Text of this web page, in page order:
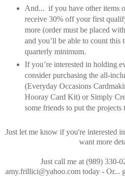
And... if you have other items
receive 30% off your first
more (order must be placed
and you’ll be able to count this
quarterly minimum.
If you’re interested in holding
consider purchasing the all-
(Everyday Occasions
Hooray Card Kit) or Simply
some friends to put the projects
Just let me know if you're interested
want more
Just call me at (989) 330-
amy.frillici@yahoo.com today - Or...